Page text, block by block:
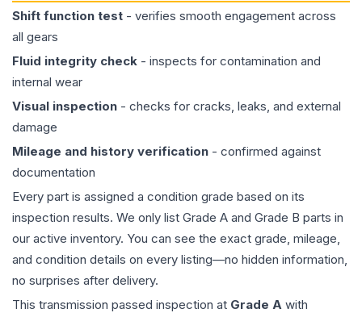
Shift function test - verifies smooth engagement across
all gears
Fluid integrity check - inspects for contamination and
internal wear
Visual inspection - checks for cracks, leaks, and external
damage
Mileage and history verification - confirmed against
documentation
Every part is assigned a condition grade based on its
inspection results. We only list Grade A and Grade B parts in
our active inventory. You can see the exact grade, mileage,
and condition details on every listing—no hidden information,
no surprises after delivery.
This transmission passed inspection at Grade A with